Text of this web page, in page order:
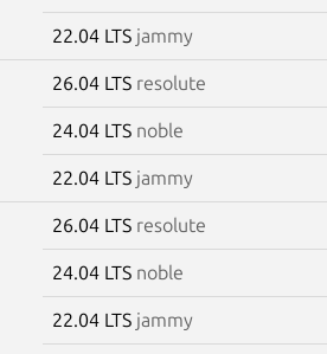
22.04 LTS jammy
26.04 LTS resolute
24.04 LTS noble
22.04 LTS jammy
26.04 LTS resolute
24.04 LTS noble
22.04 LTS jammy